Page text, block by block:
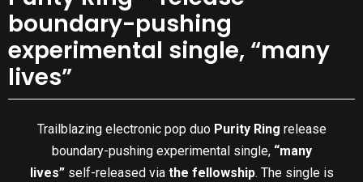
boundary-pushing
experimental single, “many
lives”
Trailblazing electronic pop duo Purity Ring release
boundary-pushing experimental single, “many
lives”self-released via the fellowship. The single is